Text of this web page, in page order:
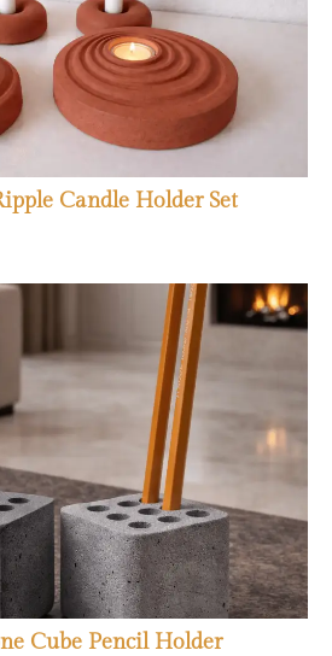
Candle Holder Set
Cube Pencil Holder